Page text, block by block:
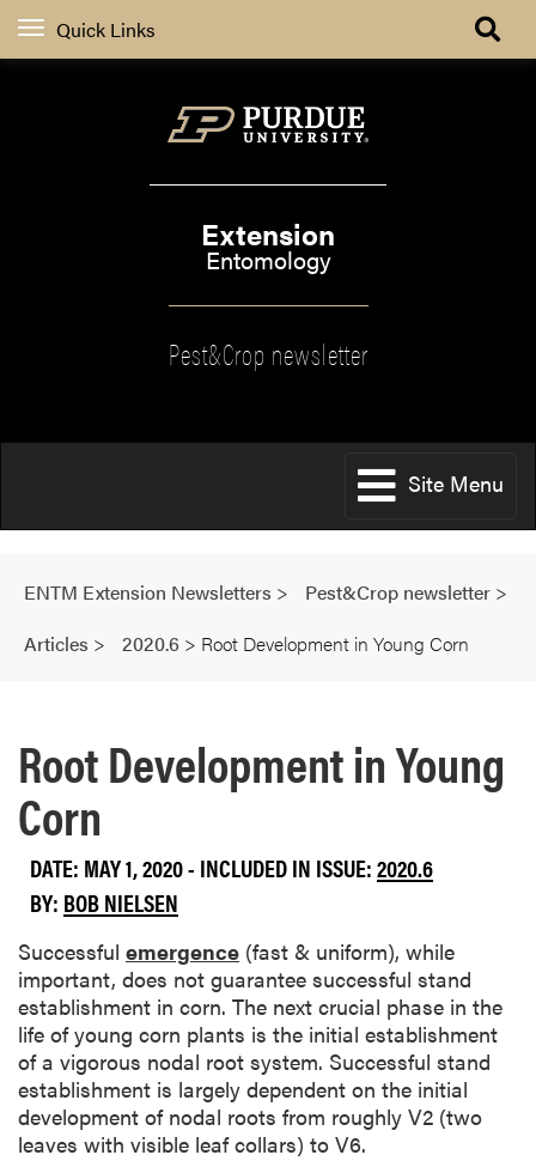
Quick Links
Extension
Entomology
Pest&Crop newsletter
Site Menu
ENTM Extension Newsletters > Pest&Crop newsletter >
Articles > 2020.6 > Root Development in Young Corn
Root Development in Young
Corn
DATE: MAY 1, 2020 - INCLUDED IN ISSUE:2020.6
BY: BOB NIELSEN
Successful emergence (fast & uniform), while
important, does not guarantee successful stand
establishment in corn. The next crucial phase in the
life of young corn plants is the initial establishment
of a vigorous nodal root system. Successful stand
establishment is largely dependent on the initial
development of nodal roots from roughly V2 (two
leaves with visible leaf collars) to V6.